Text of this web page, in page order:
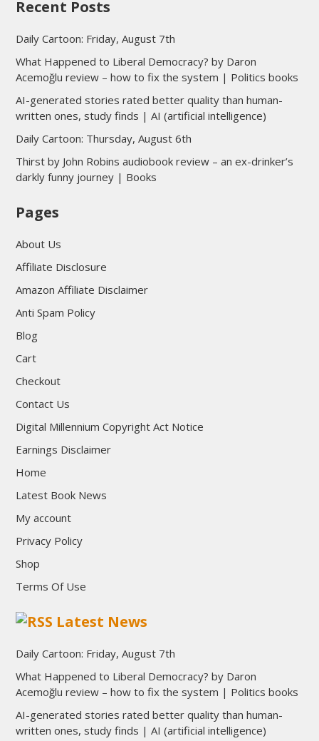
Recent Posts
Daily Cartoon: Friday, August 7th
What Happened to Liberal Democracy? by Daron
Acemoğlu review – how to fix the system | Politics books
AI-generated stories rated better quality than human-
written ones, study finds | AI (artificial intelligence)
Daily Cartoon: Thursday, August 6th
Thirst by John Robins audiobook review – an ex-drinker’s
darkly funny journey | Books
Pages
About Us
Affiliate Disclosure
Amazon Affiliate Disclaimer
Anti Spam Policy
Blog
Cart
Checkout
Contact Us
Digital Millennium Copyright Act Notice
Earnings Disclaimer
Home
Latest Book News
My account
Privacy Policy
Shop
Terms Of Use
Latest News
Daily Cartoon: Friday, August 7th
What Happened to Liberal Democracy? by Daron
Acemoğlu review – how to fix the system | Politics books
AI-generated stories rated better quality than human-
written ones, study finds | AI (artificial intelligence)